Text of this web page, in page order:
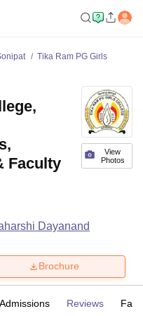
Tika Ram PG Girls
View
Photos
Faculty
Dayanand
Brochure
Admissions Reviews